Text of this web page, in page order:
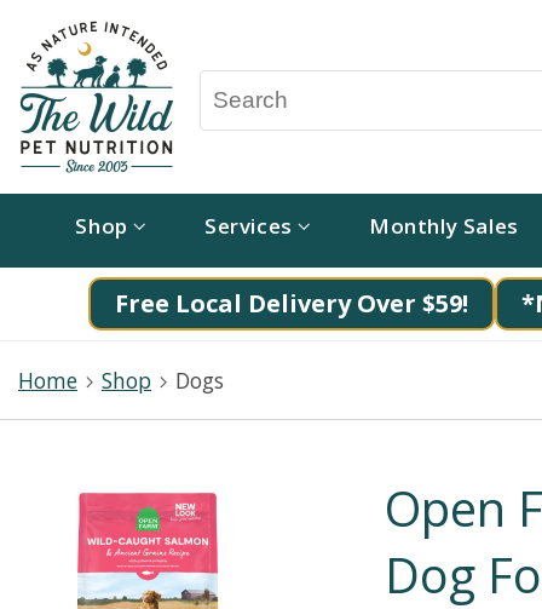
Shop Services Monthly Sales
Free Local Delivery Over $59!
Home Shop Dogs
Open
Dog